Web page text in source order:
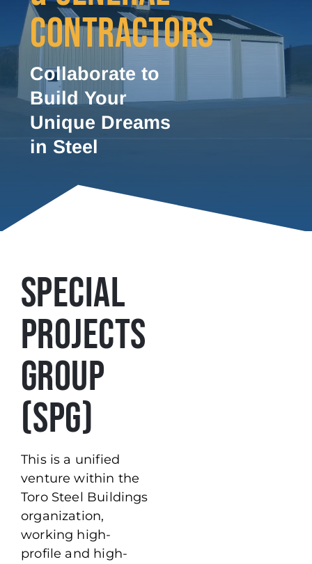
CONTRACTORS
Collaborate to
Build Your
Unique Dreams
in Steel
SPECIAL
PROJECTS
GROUP
(SPG)
This is a unified
venture within the
Toro Steel Buildings
organization,
working high-
profile and high-